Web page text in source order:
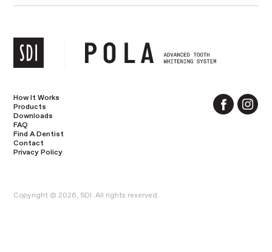
How It Works
Products
Downloads
FAQ
Find A Dentist
Contact
Privacy Policy
Copyright © 2026, SDI. All rights reserved.